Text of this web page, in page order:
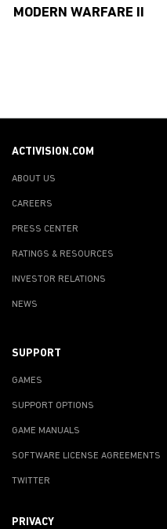
MODERN WARFARE II
ACTIVISION.COM
ABOUT US
CAREERS
PRESS CENTER
RATINGS & RESOURCES
INVESTOR RELATIONS
NEWS
SUPPORT
GAMES
SUPPORT OPTIONS
GAME MANUALS
SOFTWARE LICENSE AGREEMENTS
TWITTER
PRIVACY